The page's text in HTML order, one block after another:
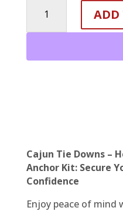
Anchor
Kit
Heavy
ADD
Cajun Tie Downs –
Anchor Kit: Secure
Confidence
Enjoy peace of mind